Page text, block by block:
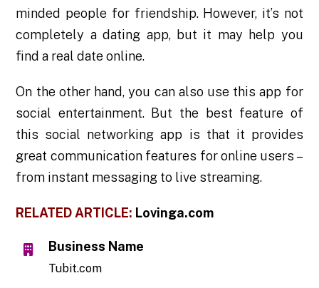
minded people for friendship. However, it’s not
completely a dating app, but it may help you
find a real date online.
On the other hand, you can also use this app for
social entertainment. But the best feature of
this social networking app is that it provides
great communication features for online users –
from instant messaging to live streaming.
RELATED ARTICLE: Lovinga.com
Business Name
Tubit.com